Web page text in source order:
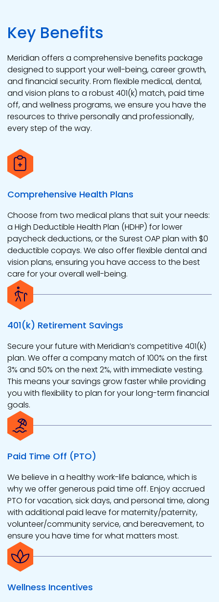
Key Benefits
Meridian offers a comprehensive benefits package
designed to support your well-being, career growth,
and financial security. From flexible medical, dental,
and vision plans to a robust 401(k) match, paid time
off, and wellness programs, we ensure you have the
resources to thrive personally and professionally,
every step of the way.
Comprehensive Health Plans
Choose from two medical plans that suit your needs:
a High Deductible Health Plan (HDHP) for lower
paycheck deductions, or the Surest OAP plan with $0
deductible copays. We also offer flexible dental and
vision plans, ensuring you have access to the best
care for your overall well-being.
401(k) Retirement Savings
Secure your future with Meridian’s competitive 401(k)
plan. We offer a company match of 100% on the first
3% and 50% on the next 2%, with immediate vesting.
This means your savings grow faster while providing
you with flexibility to plan for your long-term financial
goals.
Paid Time Off (PTO)
We believe in a healthy work-life balance, which is
why we offer generous paid time off. Enjoy accrued
PTO for vacation, sick days, and personal time, along
with additional paid leave for maternity/paternity,
volunteer/community service, and bereavement, to
ensure you have time for what matters most.
Wellness Incentives